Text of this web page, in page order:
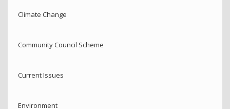
Climate Change
Community Council Scheme
Current Issues
Environment